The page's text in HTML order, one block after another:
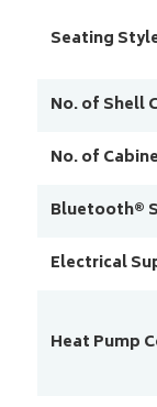
Seating
No. of Shell
No. of
Bluetooth®
Electrical
Heat Pump